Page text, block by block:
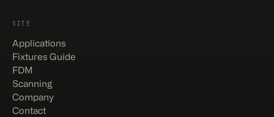
SITE
Applications
Fixtures Guide
FDM
Scanning
Company
Contact